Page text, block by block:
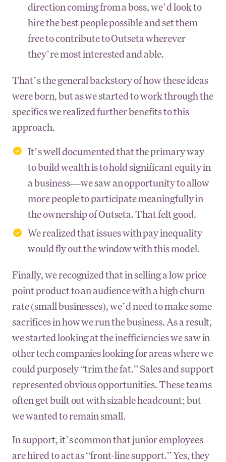
direction coming from a boss, we’d look to
hire the best people possible and set them
free to contribute to Outseta wherever
they’re most interested and able.
That’s the general backstory of how these ideas
were born, but as we started to work through the
specifics we realized further benefits to this
approach.
It’s well documented that the primary way
to build wealth is to hold significant equity in
a business—we saw an opportunity to allow
more people to participate meaningfully in
the ownership of Outseta. That felt good.
We realized that issues with pay inequality
would fly out the window with this model.
Finally, we recognized that in selling a low price
point product to an audience with a high churn
rate (small businesses), we’d need to make some
sacrifices in how we run the business. As a result,
we started looking at the inefficiencies we saw in
other tech companies looking for areas where we
could purposely “trim the fat.” Sales and support
represented obvious opportunities. These teams
often get built out with sizable headcount; but
we wanted to remain small.
In support, it’s common that junior employees
are hired to act as “front-line support.” Yes, they